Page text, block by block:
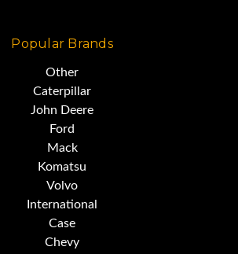
Popular Brands
Other
Caterpillar
John Deere
Ford
Mack
Komatsu
Volvo
International
Case
Chevy